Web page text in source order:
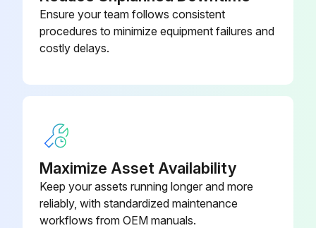
Engine run until the fuel in the system runs out and the engine stops
Ignition switch turned off
Top cover, magnet, spring, and filter element removed from bottom cover
Filter element replaced
Ensure your team follows consistent
procedures to minimize equipment failures and
costly delays.
Maximize Asset Availability
Keep your assets running longer and more
reliably, with standardized maintenance
workflows from OEM manuals.